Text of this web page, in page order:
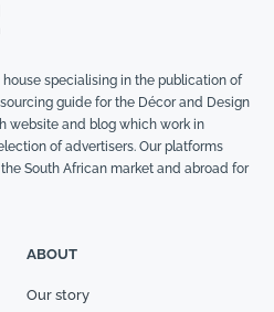
specialising in the publication of
guide for the Décor and Design
website and blog which work in
of advertisers. Our platforms
South African market and abroad for
ABOUT
Our story